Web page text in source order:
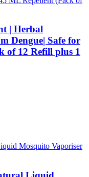
| Herbal
Dengue| Safe for
of 12 Refill plus 1